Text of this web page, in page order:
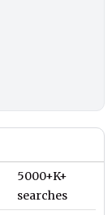
5000+K+
searches